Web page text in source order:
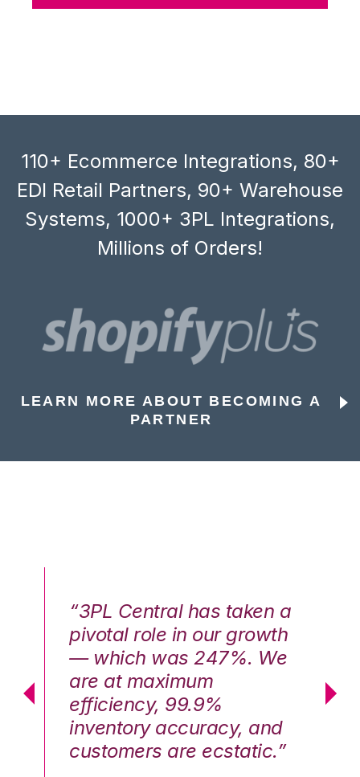
110+ Ecommerce Integrations, 80+
EDI Retail Partners, 90+ Warehouse
Systems, 1000+ 3PL Integrations,
Millions of Orders!
LEARN MORE ABOUT BECOMING A
PARTNER
“3PL Central has taken a
pivotal role in our growth
— which was 247%. We
are at maximum
efficiency, 99.9%
inventory accuracy, and
customers are ecstatic.”